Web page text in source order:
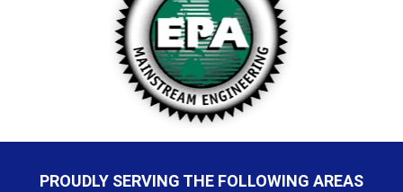
PROUDLY SERVING THE FOLLOWING AREAS